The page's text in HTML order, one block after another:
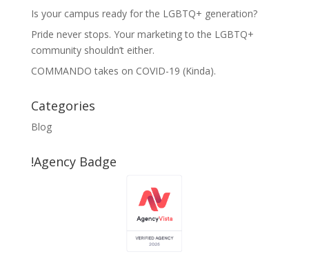
Is your campus ready for the LGBTQ+ generation?
Pride never stops. Your marketing to the LGBTQ+
community shouldn’t either.
COMMANDO takes on COVID-19 (Kinda).
Categories
Blog
!Agency Badge